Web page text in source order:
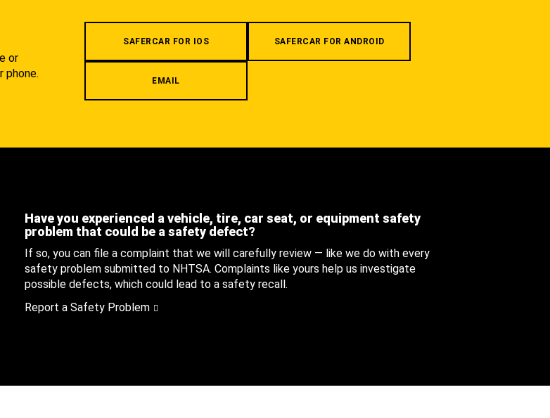
or
phone.
SAFERCAR FOR IOS SAFERCAR FOR ANDROID
EMAIL
Have you experienced a vehicle, tire, car seat, or equipment safety
problem that could be a safety defect?
If so, you can file a complaint that we will carefully review — like we do with every
safety problem submitted to NHTSA. Complaints like yours help us investigate
possible defects, which could lead to a safety recall.
Report a Safety Problem